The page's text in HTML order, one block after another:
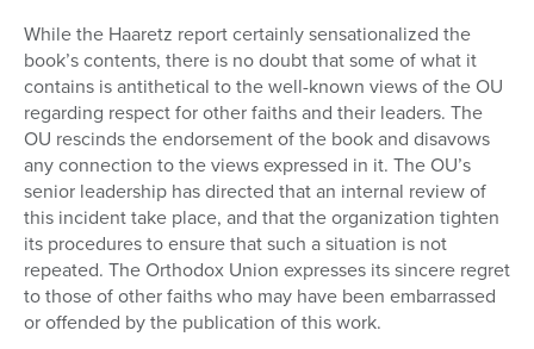
While the Haaretz report certainly sensationalized the
book’s contents, there is no doubt that some of what it
contains is antithetical to the well-known views of the OU
regarding respect for other faiths and their leaders. The
OU rescinds the endorsement of the book and disavows
any connection to the views expressed in it. The OU’s
senior leadership has directed that an internal review of
this incident take place, and that the organization tighten
its procedures to ensure that such a situation is not
repeated. The Orthodox Union expresses its sincere regret
to those of other faiths who may have been embarrassed
or offended by the publication of this work.